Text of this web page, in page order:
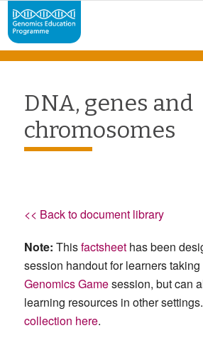
DNA, genes and
chromosomes
<< Back to document library
Note: Thisfactsheethas been
session handout for learners
Genomics Gamesession, but can
learning resources in other
collection here.